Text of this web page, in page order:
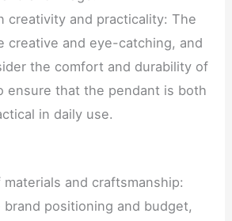
creativity and practicality: The
creative and eye-catching, and
the comfort and durability of
ensure that the pendant is both
in daily use.
and craftsmanship:
positioning and budget,